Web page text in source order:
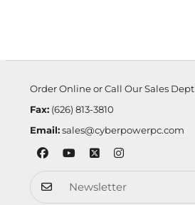
Order Online or Call Our Sales Dept
Fax:(626) 813-3810
Email: sales@cyberpowerpc.com